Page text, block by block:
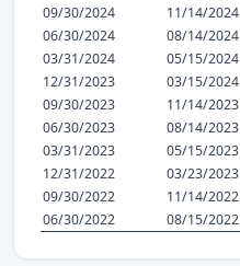
09/30/2024
11/14/2024
06/30/2024
08/14/2024
03/31/2024
05/15/2024
12/31/2023
03/15/2024
09/30/2023
11/14/2023
06/30/2023
08/14/2023
03/31/2023
05/15/2023
12/31/2022
03/23/2023
09/30/2022
11/14/2022
06/30/2022
08/15/2022